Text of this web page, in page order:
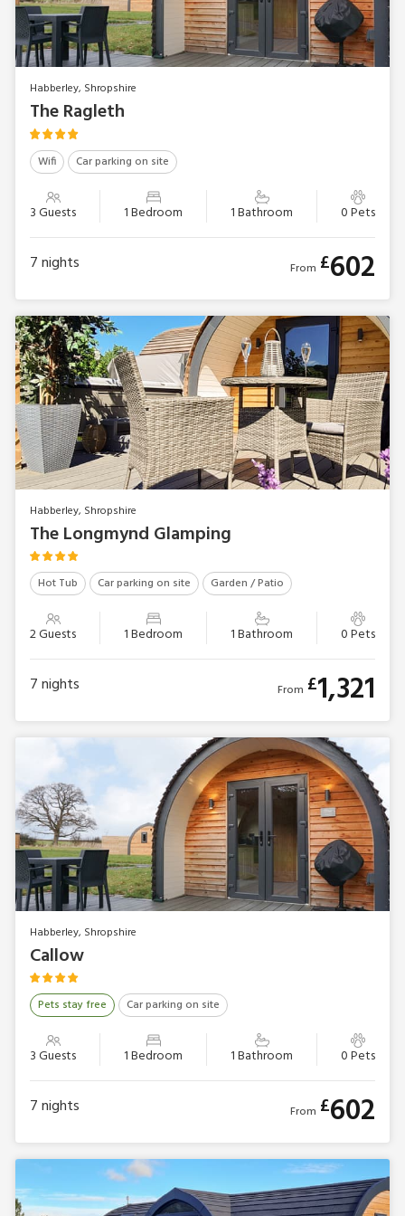
Habberley, Shropshire
The Ragleth
Wifi Car parking on site
3 Guests 1 Bedroom 1 Bathroom 0 Pets
7nights From £602
Habberley, Shropshire
The Longmynd Glamping
Hot Tub Car parking on site Garden / Patio
2 Guests 1 Bedroom 1 Bathroom 0 Pets
7nights From £1,321
Habberley, Shropshire
Callow
Pets stay free Car parking on site
3 Guests 1 Bedroom 1 Bathroom 0 Pets
7nights From £602